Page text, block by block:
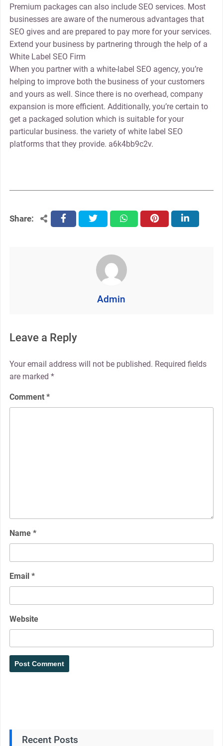
Premium packages can also include SEO services. Most
businesses are aware of the numerous advantages that
SEO gives and are prepared to pay more for your services.
Extend your business by partnering through the help of a
White Label SEO Firm
When you partner with a white-label SEO agency, you’re
helping to improve both the business of your customers
and yours as well. Since there is no overhead, company
expansion is more efficient. Additionally, you’re certain to
get a packaged solution which is suitable for your
particular business. the variety of white label SEO
platforms that they provide. a6k4bb9c2v.
Share: facebooktwitter whatsapppinterest linkedin
Admin
Leave a Reply
Your email address will not be published. Required fields
are marked *
Comment *
Name *
Email *
Website
Recent Posts